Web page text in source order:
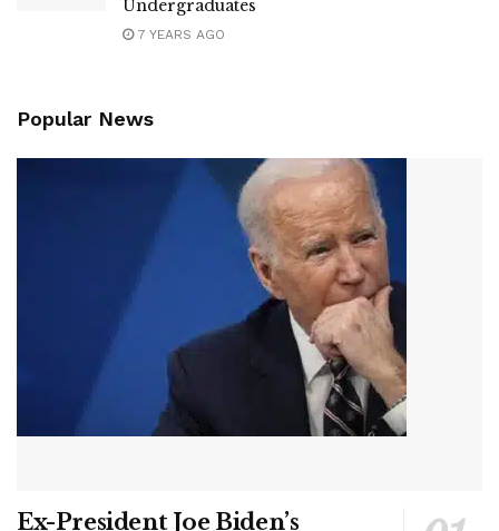
Undergraduates
7 YEARS AGO
Popular News
Ex-President Joe Biden’s